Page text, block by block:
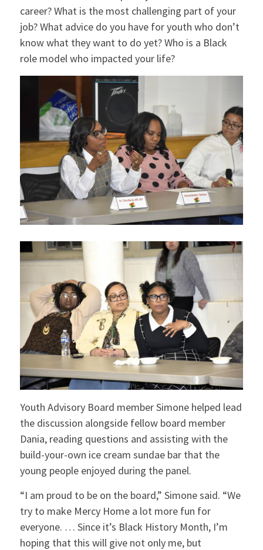
career? What is the most challenging part of your
job? What advice do you have for youth who don’t
know what they want to do yet? Who is a Black
role model who impacted your life?
Youth Advisory Board member Simone helped lead
the discussion alongside fellow board member
Dania, reading questions and assisting with the
build-your-own ice cream sundae bar that the
young people enjoyed during the panel.
“I am proud to be on the board,” Simone said. “We
try to make Mercy Home a lot more fun for
everyone. … Since it’s Black History Month, I’m
hoping that this will give not only me, but